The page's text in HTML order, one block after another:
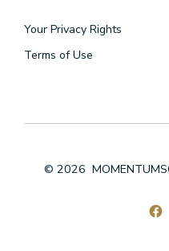
Your Privacy Rights
Terms of Use
© 2026